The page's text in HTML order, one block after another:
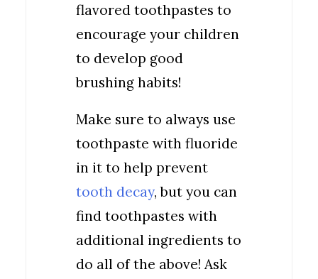
flavored toothpastes to
encourage your children
to develop good
brushing habits!
Make sure to always use
toothpaste with fluoride
in it to help prevent
tooth decay, but you can
find toothpastes with
additional ingredients to
do all of the above! Ask